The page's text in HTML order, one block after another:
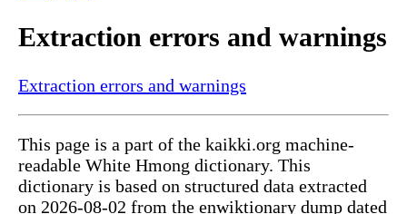
Extraction errors and warnings
Extraction errors and warnings
This page is a part of the kaikki.org machine-
readable White Hmong dictionary. This
dictionary is based on structured data extracted
on 2026-08-02 from the enwiktionary dump dated